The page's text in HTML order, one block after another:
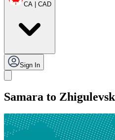
CA | CAD
Sign In
Samara to